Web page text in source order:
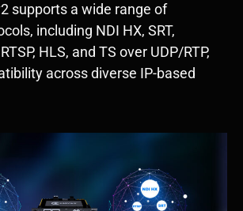
supports a wide range of
including NDI HX, SRT,
HLS, and TS over UDP/RTP,
across diverse IP-based